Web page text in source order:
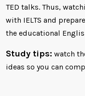
TED talks. Thus,
with IELTS and
the educational
Study tips: watch
ideas so you can